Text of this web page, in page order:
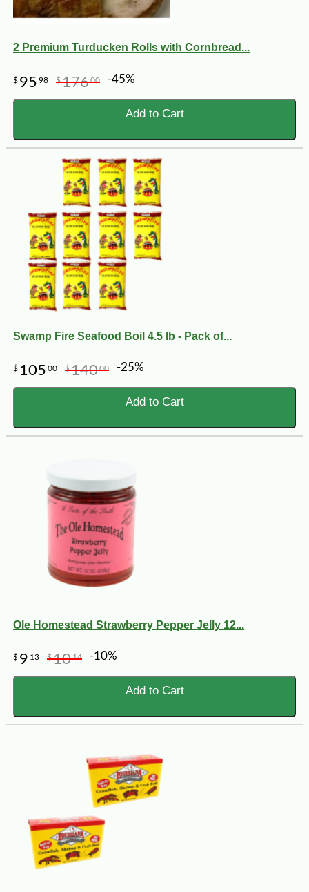
2 Premium Turducken Rolls with Cornbread...
$ 95 98 $17600 -45%
Add to Cart
Swamp Fire Seafood Boil 4.5 lb - Pack of...
$ 105 00 $14000 -25%
Add to Cart
Ole Homestead Strawberry Pepper Jelly 12...
$ 9 13 $1014 -10%
Add to Cart